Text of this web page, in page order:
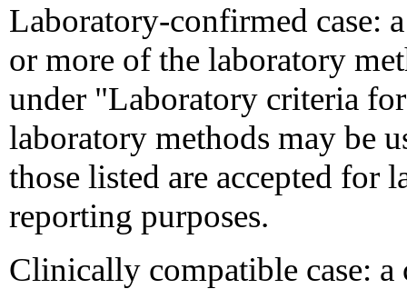
Laboratory-confirmed case:
or more of the laboratory
under "Laboratory criteria
laboratory methods may be
those listed are accepted
reporting purposes.
Clinically compatible case: